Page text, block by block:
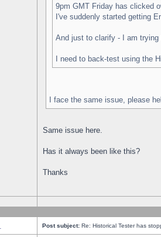
9pm GMT Friday has clicked
I've suddenly started getting
And just to clarify - I am
I need to back-test using the
I face the same issue, please
Same issue here.
Has it always been like this?
Thanks
Post subject: Re: Historical Tester has